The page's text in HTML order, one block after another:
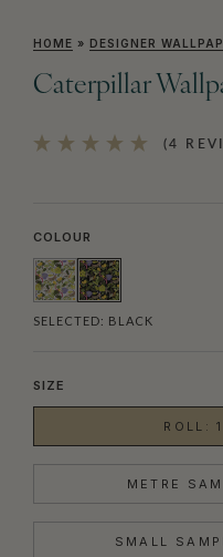
HOME » DESIGNER
Caterpillar
(4
COLOUR
SELECTED: BLACK
SIZE
ROLL:
METRE
SMALL